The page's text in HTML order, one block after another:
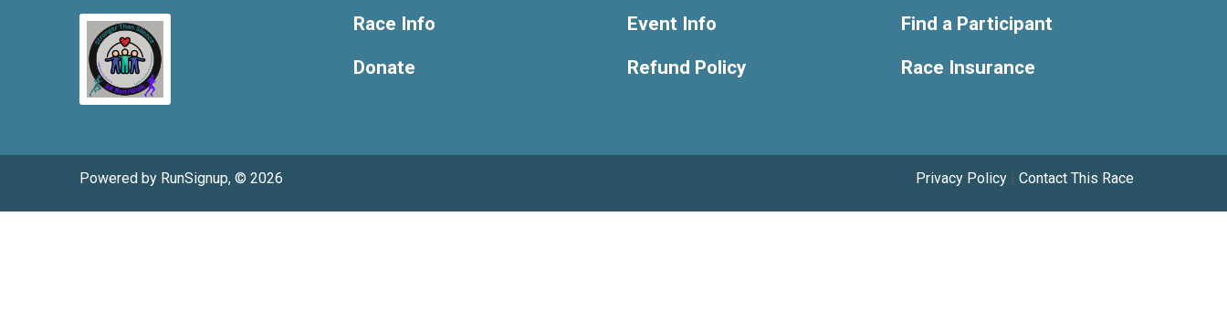
Race Info
Donate
Event Info
Refund Policy
Find a Participant
Race Insurance
Powered by RunSignup, © 2026 Privacy Policy | Contact This Race